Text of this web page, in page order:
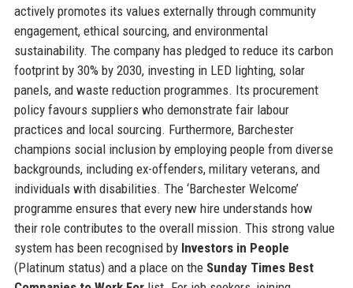
actively promotes its values externally through community
engagement, ethical sourcing, and environmental
sustainability. The company has pledged to reduce its carbon
footprint by 30% by 2030, investing in LED lighting, solar
panels, and waste reduction programmes. Its procurement
policy favours suppliers who demonstrate fair labour
practices and local sourcing. Furthermore, Barchester
champions social inclusion by employing people from diverse
backgrounds, including ex-offenders, military veterans, and
individuals with disabilities. The ‘Barchester Welcome’
programme ensures that every new hire understands how
their role contributes to the overall mission. This strong value
system has been recognised by Investors in People
(Platinum status) and a place on the Sunday Times Best